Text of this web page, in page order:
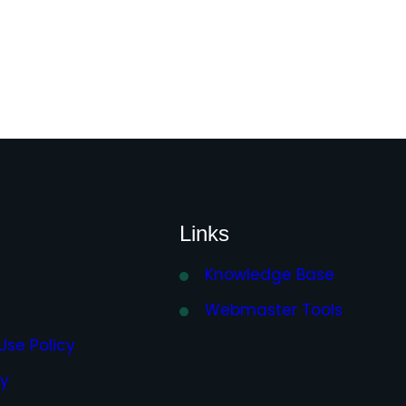
Policy
Links
Knowledge Base
Webmaster Tools